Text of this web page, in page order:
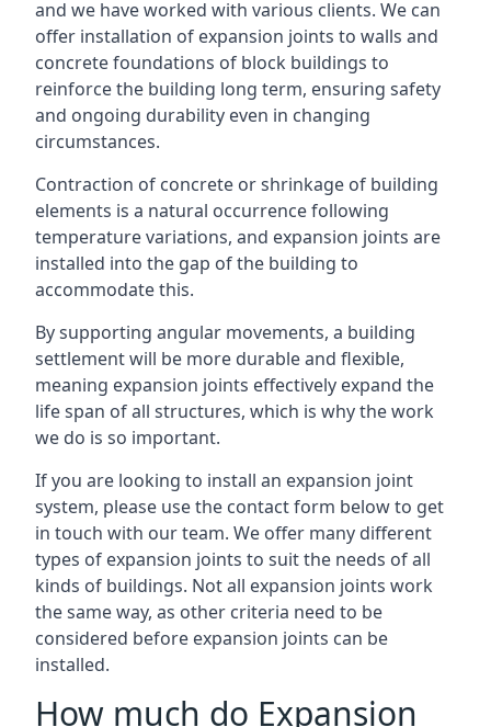
and we have worked with various clients. We can
offer installation of expansion joints to walls and
concrete foundations of block buildings to
reinforce the building long term, ensuring safety
and ongoing durability even in changing
circumstances.
Contraction of concrete or shrinkage of building
elements is a natural occurrence following
temperature variations, and expansion joints are
installed into the gap of the building to
accommodate this.
By supporting angular movements, a building
settlement will be more durable and flexible,
meaning expansion joints effectively expand the
life span of all structures, which is why the work
we do is so important.
If you are looking to install an expansion joint
system, please use the contact form below to get
in touch with our team. We offer many different
types of expansion joints to suit the needs of all
kinds of buildings. Not all expansion joints work
the same way, as other criteria need to be
considered before expansion joints can be
installed.
How much do Expansion